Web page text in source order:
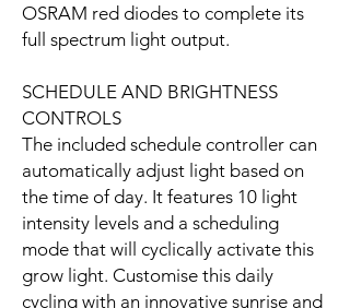
OSRAM red diodes to complete its
full spectrum light output.
SCHEDULE AND BRIGHTNESS
CONTROLS
The included schedule controller can
automatically adjust light based on
the time of day. It features 10 light
intensity levels and a scheduling
mode that will cyclically activate this
grow light. Customise this daily
cycling with an innovative sunrise and